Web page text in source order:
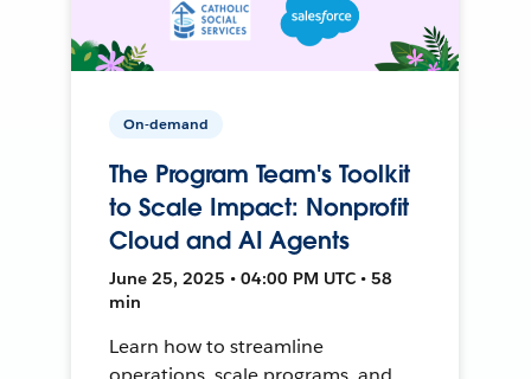
On-demand
The Program Team's Toolkit
to Scale Impact: Nonprofit
Cloud and AI Agents
June 25, 2025 • 04:00 PM UTC • 58
min
Learn how to streamline